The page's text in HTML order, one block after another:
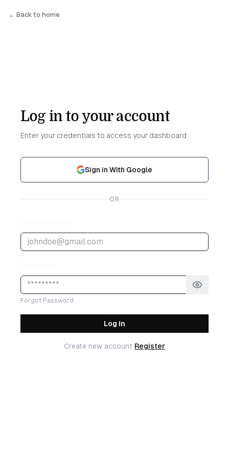
← Back to home
Log in to your account
Enter your credentials to access your dashboard
Sign in With Google
OR
Forgot Password
Log in
Create new account Register